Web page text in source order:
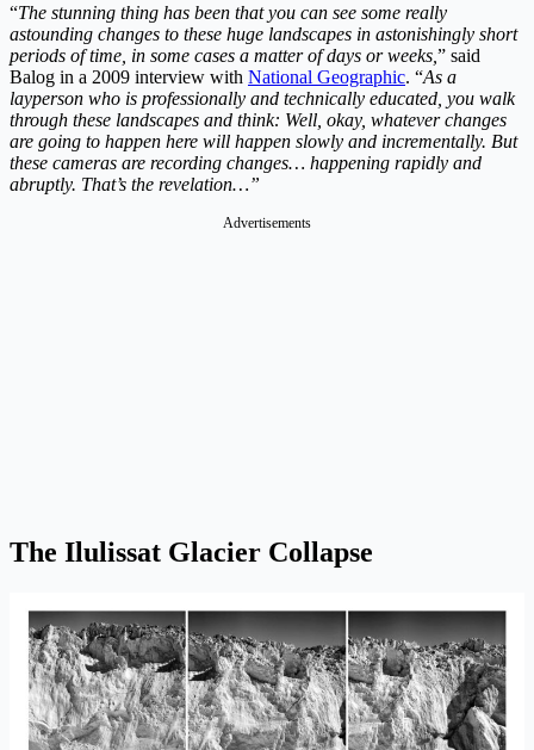
“The stunning thing has been that you can see some really
astounding changes to these huge landscapes in astonishingly short
periods of time, in some cases a matter of days or weeks, ” said
Balog in a 2009 interview with National Geographic. “As a
layperson who is professionally and technically educated, you walk
through these landscapes and think: Well, okay, whatever changes
are going to happen here will happen slowly and incrementally. But
these cameras are recording changes… happening rapidly and
abruptly. That’s the revelation…”
Advertisements
The Ilulissat Glacier Collapse